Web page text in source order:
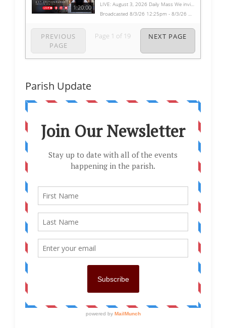
1:20:00
LIVE: August 3, 2026 Daily Mass We invite you to pray with us through our Daily Mass Broadcast, offered for all who are unable to attend in person. Monday through Saturday, Mass is celebrated at 8:30 AM, followed by the Rosary. On Sundays, our live Mass begins at 10:15 AM. In some cases, the Rosary may be omitted, especially when a funeral follows Mass. Support this ministry at: givecentral.org/SHSS
Broadcasted 8/3/26 12:25pm - 8/3/26 1:45pm
PREVIOUS
PAGE
Page 1 of 19 NEXT PAGE
Parish Update